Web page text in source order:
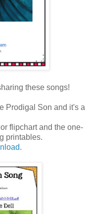
these songs!
Prodigal Son and it's a
flipchart and the one-
printables.